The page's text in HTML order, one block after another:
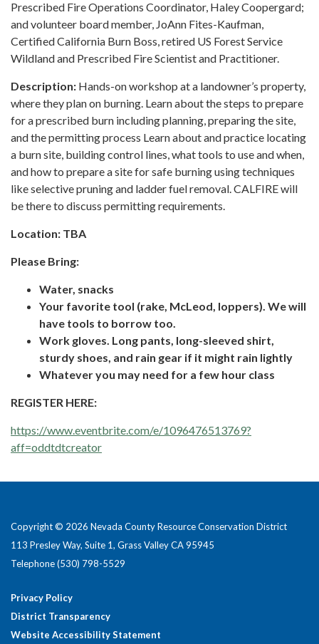
Prescribed Fire Operations Coordinator, Haley Coopergard;
and volunteer board member, JoAnn Fites-Kaufman,
Certified California Burn Boss, retired US Forest Service
Wildland and Prescribed Fire Scientist and Practitioner.
Description: Hands-on workshop at a landowner’s property,
where they plan on burning. Learn about the steps to prepare
for a prescribed burn including planning, preparing the site,
and the permitting process Learn about and practice locating
a burn site, building control lines, what tools to use and when,
and how to prepare a site for safe burning using techniques
like selective pruning and ladder fuel removal. CALFIRE will
be there to discuss permitting requirements.
Location: TBA
Please Bring:
Water, snacks
Your favorite tool (rake, McLeod, loppers). We will
have tools to borrow too.
Work gloves. Long pants, long-sleeved shirt,
sturdy shoes, and rain gear if it might rain lightly
Whatever you may need for a few hour class
REGISTER HERE:
https://www.eventbrite.com/e/1096476513769?
aff=oddtdtcreator
Copyright © 2026 Nevada County Resource Conservation District
113 Presley Way, Suite 1, Grass Valley CA 95945
Telephone(530) 798-5529
Privacy Policy
District Transparency
Website Accessibility Statement